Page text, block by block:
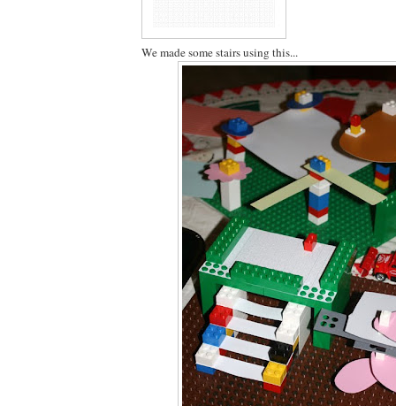
We made some stairs using this...